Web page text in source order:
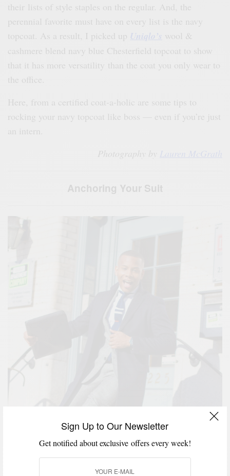
Sign Up to Our Newsletter
Get notified about exclusive offers every week!
their lists of style staples on the regular. And, the
perennial favorite must have on every list is the navy
topcoat. As a result, I picked up
wool &
cashmere blend navy blue Chesterfield topcoat to show
that it has more versatility than the coat you only wear to
the office.
Here, from a certified coat-a-holic are some tips to
rocking your navy topcoat like boss — even if you’re just
an intern.
Photography by
Anchoring Your Suit